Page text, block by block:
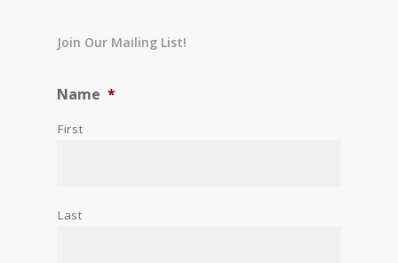
Join Our Mailing List!
Name *
First
Last